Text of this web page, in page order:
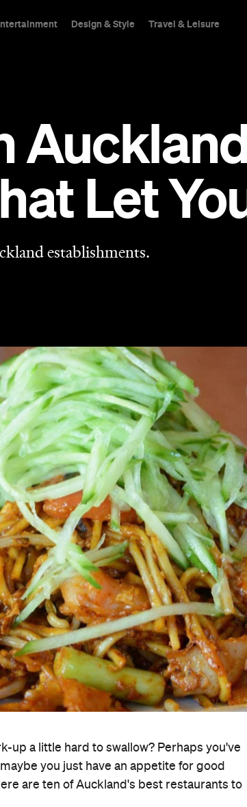
Design & Style Travel & Leisure
Let
establishments.
up a little hard to swallow? Perhaps you've
you just have an appetite for good
are ten of Auckland's best restaurants to